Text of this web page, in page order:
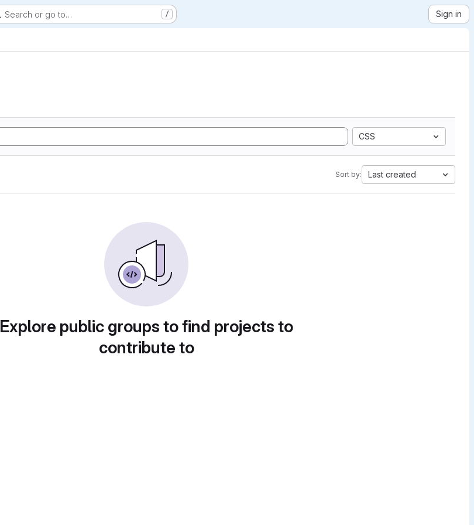
Search or go to… / Sign in
CSS
Sort by: Last created
Explore public groups to find projects to
contribute to